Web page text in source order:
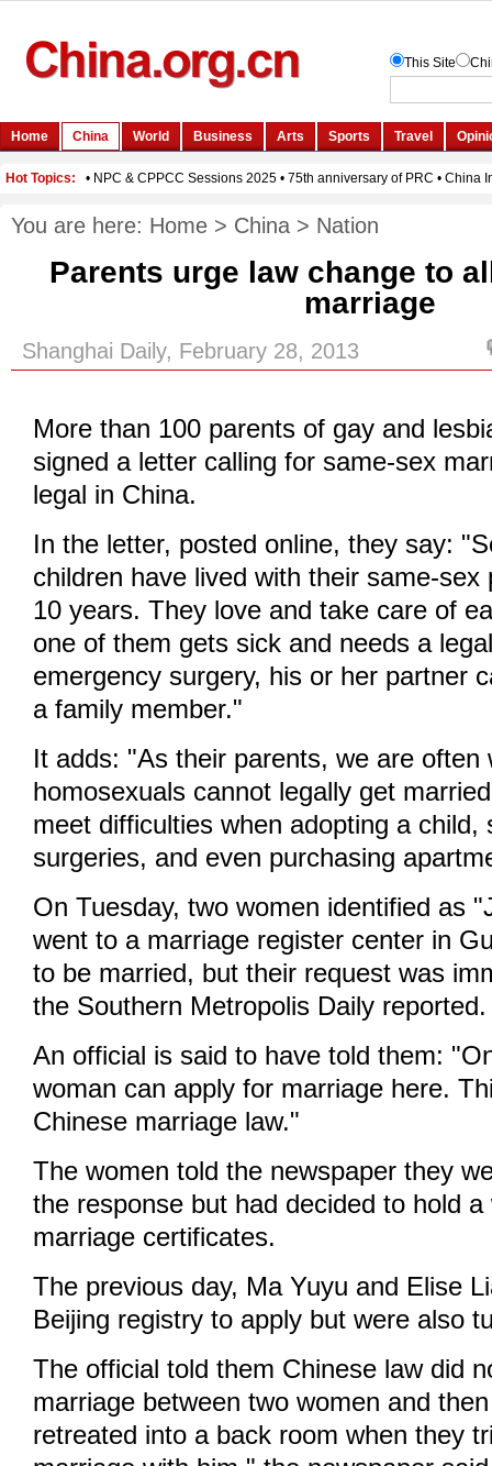
You are here: Home > China > Nation
Parents urge law change to
marriage
Shanghai Daily, February 28, 2013
More than 100 parents of gay and
signed a letter calling for same-sex
legal in China.
In the letter, posted online, they say:
children have lived with their same-sex
10 years. They love and take care of
one of them gets sick and needs a
emergency surgery, his or her partner
a family member."
It adds: "As their parents, we are often
homosexuals cannot legally get
meet difficulties when adopting a child,
surgeries, and even purchasing
On Tuesday, two women identified as
went to a marriage register center in
to be married, but their request was
the Southern Metropolis Daily reported.
An official is said to have told them:
woman can apply for marriage here.
Chinese marriage law."
The women told the newspaper they
the response but had decided to hold
marriage certificates.
The previous day, Ma Yuyu and Elise
Beijing registry to apply but were also
The official told them Chinese law did
marriage between two women and
retreated into a back room when they